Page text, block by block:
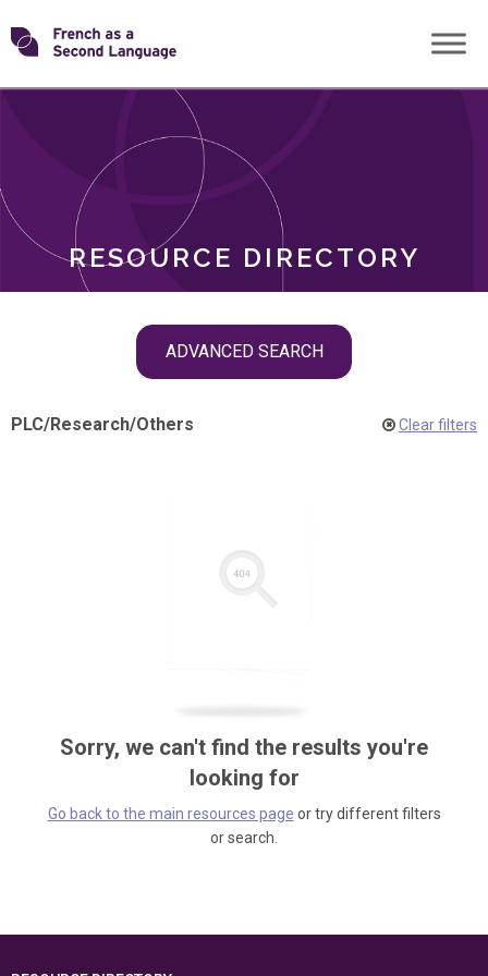
Skip
toTransforming
RESOURCE DIRECTORY
ADVANCED SEARCH
ROLES
PLC/Research/Others Clear filters
Sorry, we can't find the results you're
looking for
Go back to the main resources page or try different filters
or search.